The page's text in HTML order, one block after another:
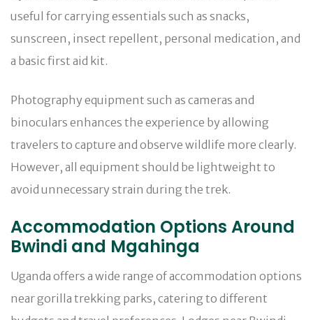
useful for carrying essentials such as snacks,
sunscreen, insect repellent, personal medication, and
a basic first aid kit.
Photography equipment such as cameras and
binoculars enhances the experience by allowing
travelers to capture and observe wildlife more clearly.
However, all equipment should be lightweight to
avoid unnecessary strain during the trek.
Accommodation Options Around
Bwindi and Mgahinga
Uganda offers a wide range of accommodation options
near gorilla trekking parks, catering to different